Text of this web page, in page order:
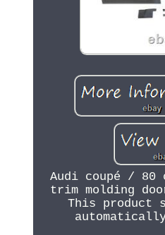
Audi coupé /
trim molding
This product